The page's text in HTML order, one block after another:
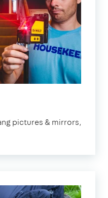
pictures & mirrors,